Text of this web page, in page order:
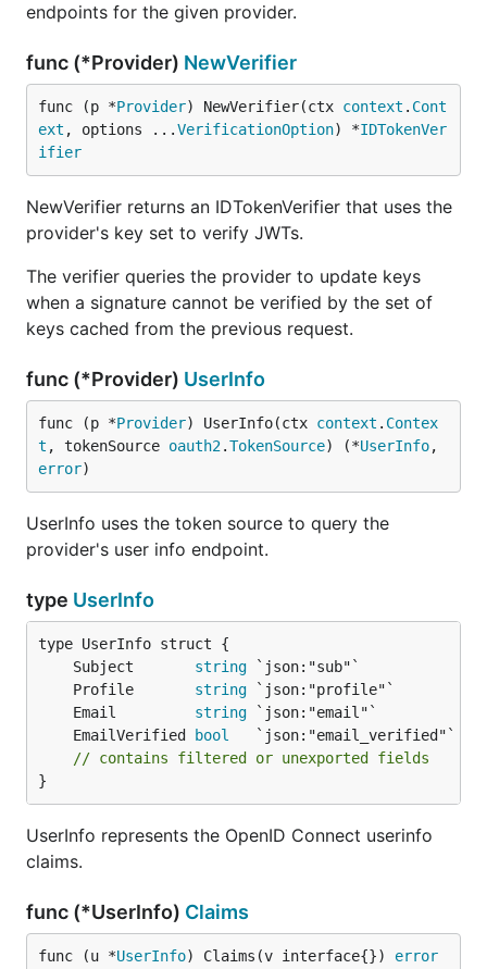
endpoints for the given provider.
func (*Provider) NewVerifier
func (p *Provider) NewVerifier(ctx context . Cont
ext , options ...VerificationOption) *IDTokenVer
ifier
NewVerifier returns an IDTokenVerifier that uses the
provider's key set to verify JWTs.
The verifier queries the provider to update keys
when a signature cannot be verified by the set of
keys cached from the previous request.
func (*Provider) UserInfo
func (p *Provider) UserInfo(ctx context . Contex
t , tokenSource oauth2.TokenSource) (*UserInfo
error)
UserInfo uses the token source to query the
provider's user info endpoint.
type UserInfo
	Subject
string
	Profile
string
	Email
string
	EmailVerified
bool
// contains filtered or unexported fields
}
UserInfo represents the OpenID Connect userinfo
claims.
func (*UserInfo) Claims
func (u *UserInfo) Claims(v interface{}) error